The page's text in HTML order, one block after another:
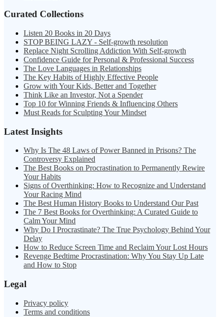
Curated Collections
Listen 20 Books in 20 Days
STOP BEING LAZY - Self-growth resolution
Replace Night Scrolling Addiction With Self-growth
Confidence Guide for Personal & Professional Success
The Love Languages in Relationships
The Key Habits of Highly Effective People
Grow with Your Kids, Better and Together
Think Like an Investor, Not a Spender
Top 10 for Winning Friends & Influencing Others
Must Reads for Sculpting Your Mindset
Latest Insights
Why Is The 48 Laws of Power Banned in Prisons? The
Controversy Explained
The Best Books on Procrastination to Permanently Rewire
Your Habits
Signs of Overthinking: How to Recognize and Understand
Your Racing Mind
The Best Human History Books to Understand Our Past
The 7 Best Books for Overthinking: A Curated Guide to
Calm Your Mind
Why Do I Procrastinate? The True Psychology Behind Your
Delay
How to Reduce Screen Time and Reclaim Your Lost Hours
Revenge Bedtime Procrastination: Why You Stay Up Late
and How to Stop
Legal
Privacy policy
Terms and conditions